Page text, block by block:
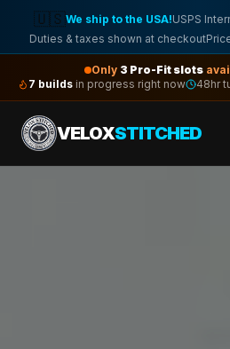
🇺🇸We ship to the USA!USPS
Duties & taxes shown at checkout
Only 3 Pro-Fit slots
7 buildsin progress right now 48hr
VELOXSTITCHED